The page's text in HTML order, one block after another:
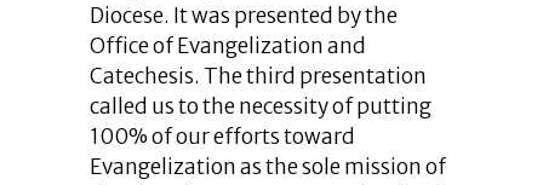
Diocese. It was presented by the
Office of Evangelization and
Catechesis. The third presentation
called us to the necessity of putting
100% of our efforts toward
Evangelization as the sole mission of